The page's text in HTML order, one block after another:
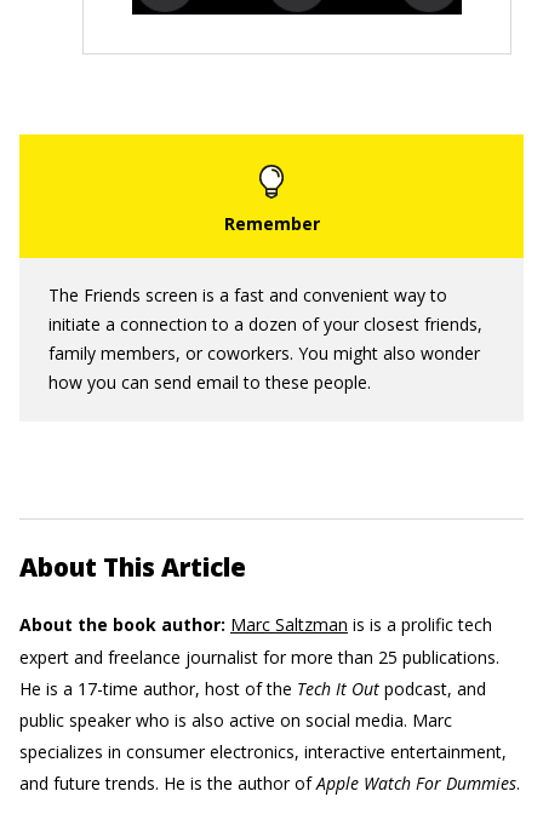
The Friends screen is a fast and convenient way to
initiate a connection to a dozen of your closest friends,
family members, or coworkers. You might also wonder
how you can send email to these people.
About This Article
About the book author: Marc Saltzman is is a prolific tech
expert and freelance journalist for more than 25 publications.
He is a 17-time author, host of the Tech It Out podcast, and
public speaker who is also active on social media. Marc
specializes in consumer electronics, interactive entertainment,
and future trends. He is the author ofApple Watch For Dummies.